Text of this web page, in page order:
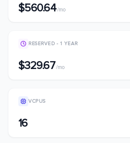
$560.64/mo
RESERVED - 1 YEAR
$329.67/mo
VCPUS
16